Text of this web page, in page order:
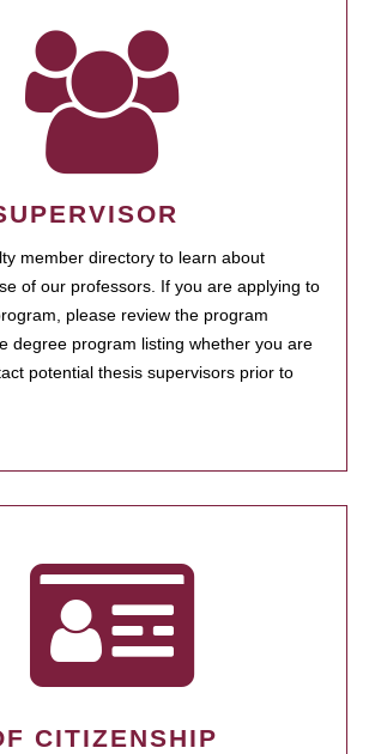
member directory to learn about
of our professors. If you are applying to
please review the program
degree program listing whether you are
potential thesis supervisors prior to
CITIZENSHIP